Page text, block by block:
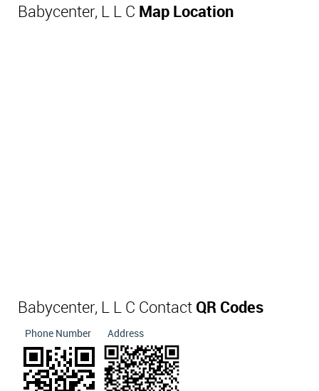
Babycenter, L L C Map Location
Babycenter, L L C Contact QR Codes
Phone Number Address